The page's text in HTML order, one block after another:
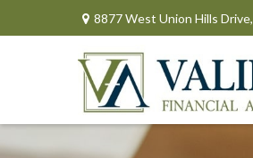
8877 West Union Hills Drive,